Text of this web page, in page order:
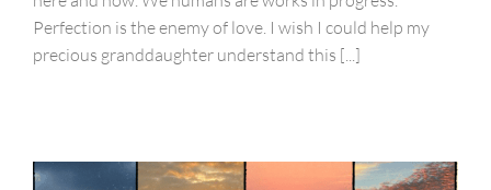
Perfection is the enemy of love. I wish I could help my
precious granddaughter understand this [...]